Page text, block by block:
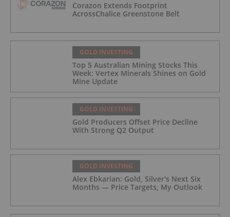
Corazon Extends Footprint
AcrossChalice Greenstone Belt
GOLD INVESTING
Top 5 Australian Mining Stocks This
Week: Vertex Minerals Shines on Gold
Mine Update
GOLD INVESTING
Gold Producers Offset Price Decline
With Strong Q2 Output
GOLD INVESTING
Alex Ebkarian: Gold, Silver's Next Six
Months — Price Targets, My Outlook